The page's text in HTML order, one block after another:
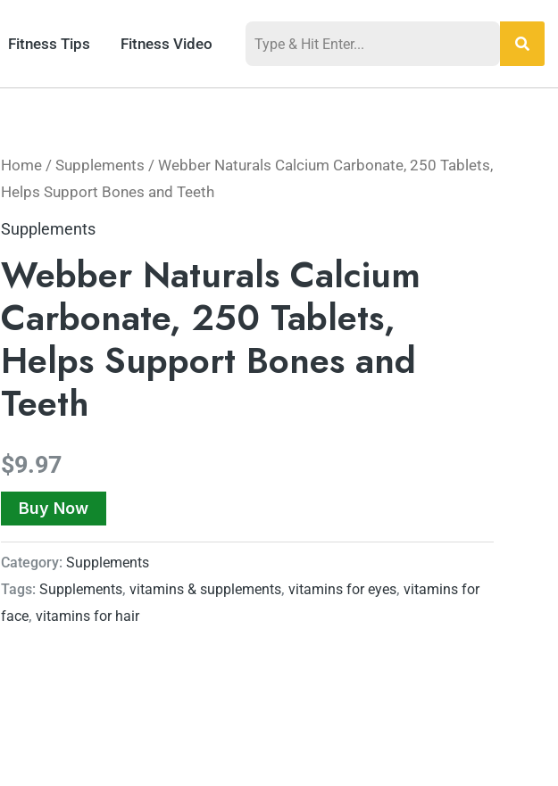
Fitness Tips Fitness Video
Home / Supplements / Webber Naturals Calcium Carbonate, 250 Tablets,
Helps Support Bones and Teeth
Supplements
Webber Naturals Calcium
Carbonate, 250 Tablets,
Helps Support Bones and
Teeth
$9.97
Buy Now
Category: Supplements
Tags: Supplements, vitamins & supplements, vitamins for eyes, vitamins for
face, vitamins for hair